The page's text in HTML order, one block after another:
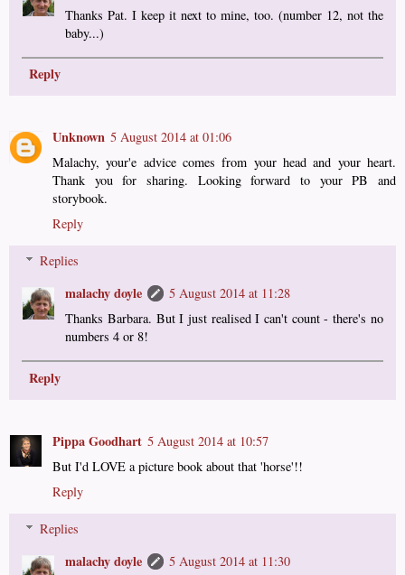
Thanks Pat. I keep it next to mine, too. (number 12, not the
baby...)
Reply
Unknown 5 August 2014 at 01:06
Malachy, your'e advice comes from your head and your heart.
Thank you for sharing. Looking forward to your PB and
storybook.
Reply
Replies
malachy doyle
5 August 2014 at 11:28
Thanks Barbara. But I just realised I can't count - there's no
numbers 4 or 8!
Reply
Pippa Goodhart 5 August 2014 at 10:57
But I'd LOVE a picture book about that 'horse'!!
Reply
Replies
malachy doyle
5 August 2014 at 11:30